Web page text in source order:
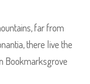
far from
there live the
Bookmarksgrove